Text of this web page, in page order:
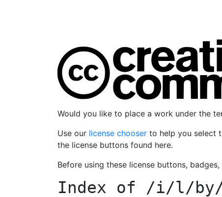
Would you like to place a work under the
Use our license chooser to help you select
the license buttons found here.
Before using these license buttons,
Index of /i/l/by/